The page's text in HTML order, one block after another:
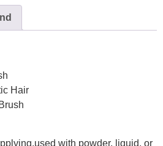
Hair
with powder, liquid, or